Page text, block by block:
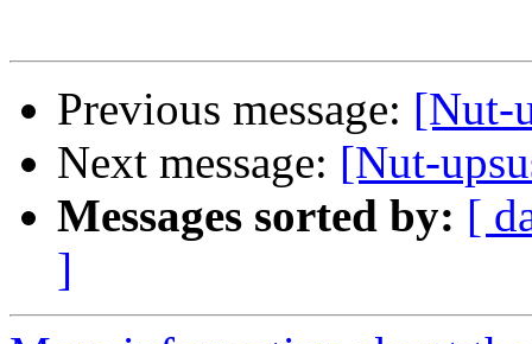
Previous message: [Nut-
Next message: [Nut-
Messages sorted by: [
]